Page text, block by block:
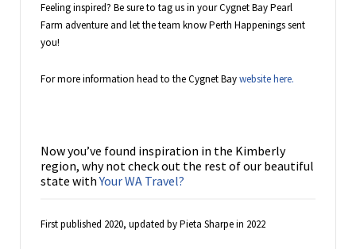
Feeling inspired? Be sure to tag us in your Cygnet Bay Pearl
Farm adventure and let the team know Perth Happenings sent
you!
For more information head to the Cygnet Baywebsite here.
Now you’ve found inspiration in the Kimberly
region, why not check out the rest of our beautiful
state withYour WA Travel?
First published 2020, updated by Pieta Sharpe in 2022